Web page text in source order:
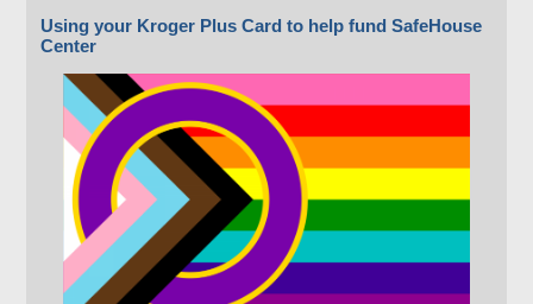
Using your Kroger Plus Card to help fund SafeHouse
Center